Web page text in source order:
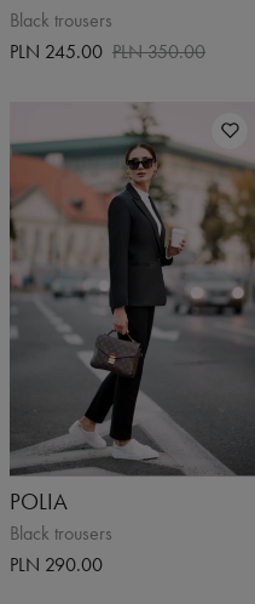
Black trousers
PLN 245.00 PLN 350.00
POLIA
Black trousers
PLN 290.00